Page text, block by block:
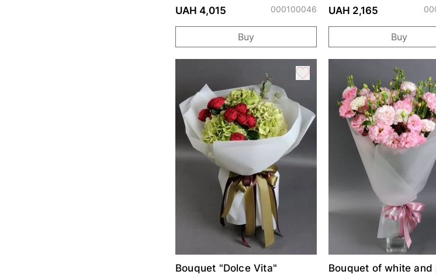
UAH 4,015
000100046
Buy
UAH 2,165
Buy
Bouquet "Dolce Vita"
Bouquet of white and